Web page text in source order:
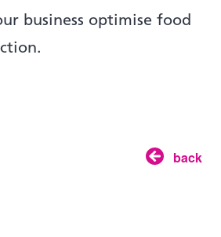
business optimise food
back